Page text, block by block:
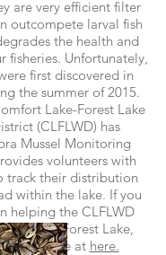
are very efficient filter
outcompete larval fish
the health and
fisheries. Unfortunately,
first discovered in
the summer of 2015.
Lake-Forest Lake
(CLFLWD) has
Mussel Monitoring
volunteers with
track their distribution
within the lake. If you
helping the CLFLWD
in Forest Lake,
the office at here.